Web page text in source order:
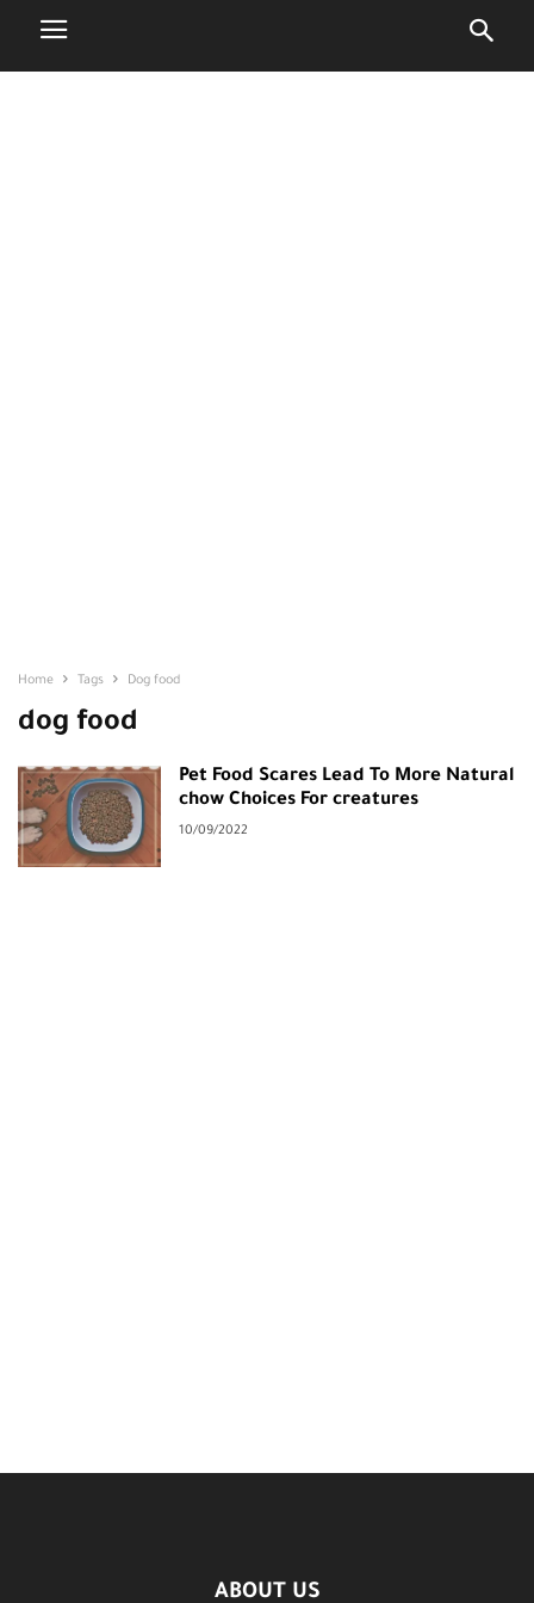
Home Tags Dog food
dog food
Pet Food Scares Lead To More Natural
chow Choices For creatures
10/09/2022
ABOUT US